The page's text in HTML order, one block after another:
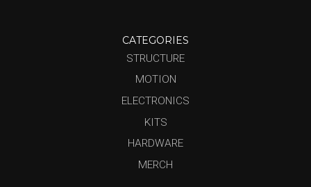
CATEGORIES
STRUCTURE
MOTION
ELECTRONICS
KITS
HARDWARE
MERCH